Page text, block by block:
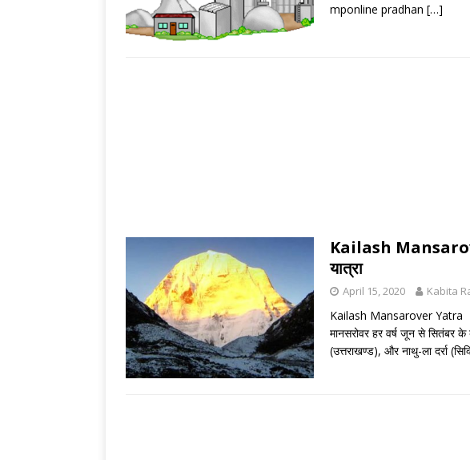
mponline pradhan […]
Kailash
यात्रा
April 15, 2020 Kabita
Kailash Mansarover Yatra
मानसरोवर हर वर्ष जून से सितंबर के
(उत्तराखण्ड), और नाथु-ला दर्रा